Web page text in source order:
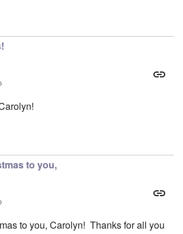
to you,
to you, Carolyn! Thanks for all you